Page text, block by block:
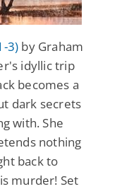
3) by Graham
idyllic trip
becomes a
dark secrets
with. She
nothing
back to
murder! Set